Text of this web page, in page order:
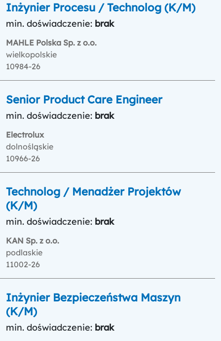
Inżynier Procesu / Technolog (K/M)
min. doświadczenie: brak
MAHLE Polska Sp. z o.o.
wielkopolskie
10984-26
Senior Product Care Engineer
min. doświadczenie: brak
Electrolux
dolnośląskie
10966-26
Technolog / Menadżer Projektów
(K/M)
min. doświadczenie: brak
KAN Sp. z o.o.
podlaskie
11002-26
Inżynier Bezpieczeństwa Maszyn
(K/M)
min. doświadczenie: brak